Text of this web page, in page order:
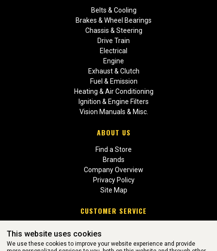
Belts & Cooling
Brakes & Wheel Bearings
Chassis & Steering
Drive Train
Electrical
Engine
Exhaust & Clutch
Fuel & Emission
Heating & Air Conditioning
Ignition & Engine Filters
Vision Manuals & Misc.
ABOUT US
Find a Store
Brands
Company Overview
Privacy Policy
Site Map
CUSTOMER SERVICE
Return Policies
This website uses cookies
We use these cookies to improve your website experience and provide